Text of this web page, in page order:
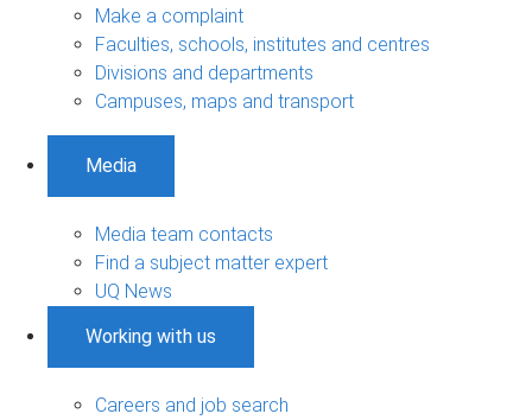
Make a complaint
Faculties, schools, institutes and centres
Divisions and departments
Campuses, maps and transport
Media
Media team contacts
Find a subject matter expert
UQ News
Working with us
Careers and job search